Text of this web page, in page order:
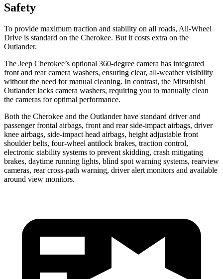
Safety
To provide maximum traction and stability on all roads, All-Wheel
Drive is standard on the Cherokee. But it costs extra on the
Outlander.
The Jeep Cherokee’s optional 360-degree camera has integrated
front and rear camera washers, ensuring clear, all-weather visibility
without the need for manual cleaning. In contrast, the Mitsubishi
Outlander lacks camera washers, requiring you to manually clean
the cameras for optimal performance.
Both the Cherokee and the Outlander have standard driver and
passenger frontal airbags, front and rear side-impact airbags, driver
knee airbags, side-impact head airbags, height adjustable front
shoulder belts, four-wheel antilock brakes, traction control,
electronic stability systems to prevent skidding, crash mitigating
brakes, daytime running lights, blind spot warning systems, rearview
cameras, rear cross-path warning, driver alert monitors and available
around view monitors.